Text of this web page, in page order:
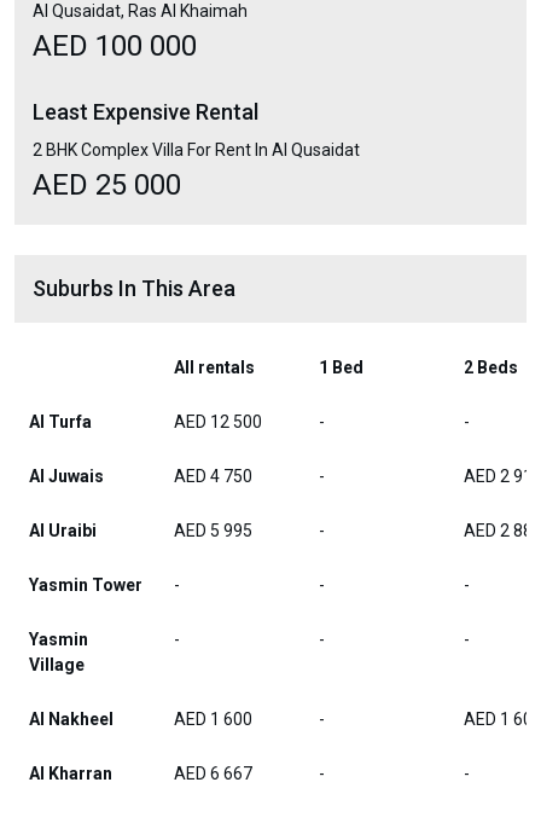
Al Qusaidat, Ras Al Khaimah
AED 100 000
Least Expensive Rental
2 BHK Complex Villa For Rent In Al Qusaidat
AED 25 000
Suburbs In This Area
All rentals 1 Bed 2 Beds
Al Turfa AED 12 500 - -
Al Juwais AED 4 750 - AED 2 917
Al Uraibi AED 5 995 - AED 2 886
Yasmin Tower - - -
Yasmin
Village
- - -
Al Nakheel AED 1 600 - AED 1 600
Al Kharran AED 6 667 - -